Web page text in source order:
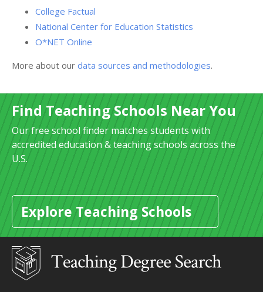
College Factual
National Center for Education Statistics
O*NET Online
More about our data sources and methodologies.
Find Teaching Schools Near You
Our free school finder matches students with
accredited education & teaching schools across the
U.S.
Explore Teaching Schools